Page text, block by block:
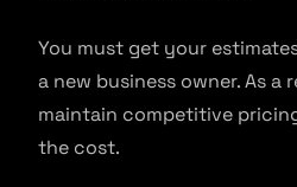
You must get your
a new business owner. As a
maintain competitive
the cost.